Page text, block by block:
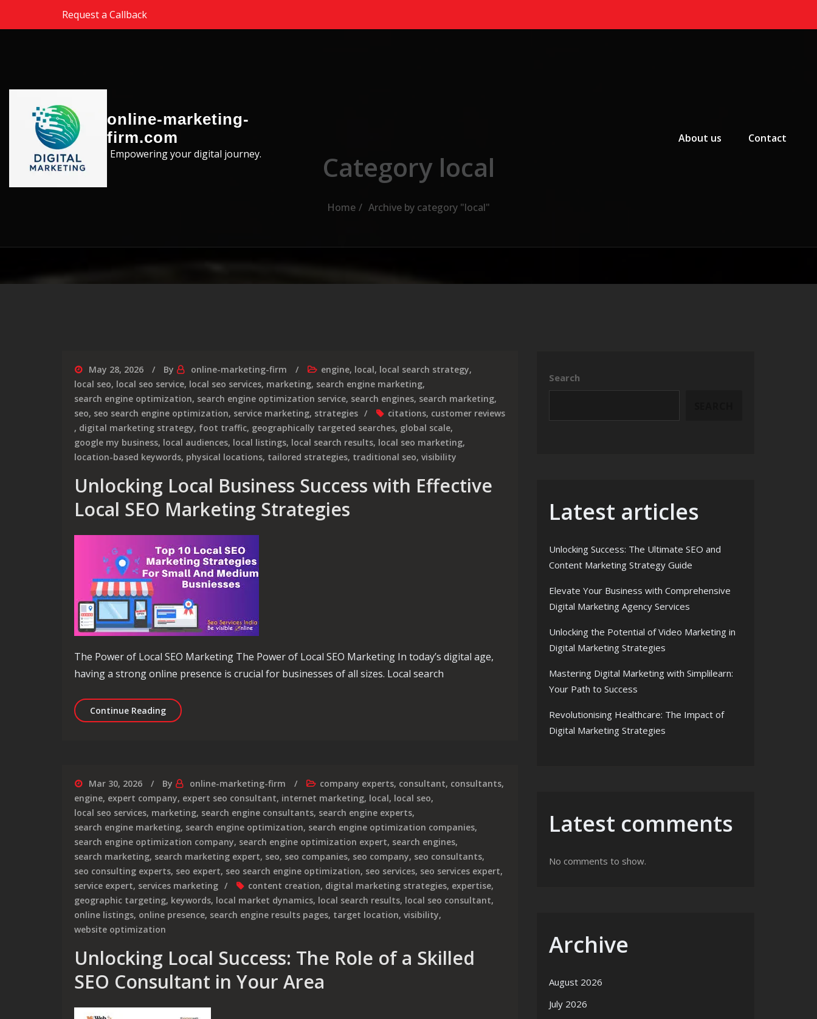
Skip to the contentRequest a Callback
online-marketing-
firm.com
Empowering your digital journey.
About us
Contact
Category local
Home Archive by category "local"
May 28, 2026 By online-marketing-firm engine, local, local search strategy,
local seo, local seo service, local seo services, marketing, search engine marketing,
search engine optimization, search engine optimization service, search engines, search marketing,
seo, seo search engine optimization, service marketing, strategies citations, customer reviews
, digital marketing strategy, foot traffic, geographically targeted searches, global scale,
google my business, local audiences, local listings, local search results, local seo marketing,
location-based keywords, physical locations, tailored strategies, traditional seo, visibility
Unlocking Local Business Success with Effective
Local SEO Marketing Strategies
The Power of Local SEO Marketing The Power of Local SEO Marketing In today’s digital age,
having a strong online presence is crucial for businesses of all sizes. Local search
Continue ReadingUnlocking Local Business Success with Effective Local SEO Marketing Strategies
Mar 30, 2026 By online-marketing-firm company experts, consultant, consultants,
engine, expert company, expert seo consultant, internet marketing, local, local seo,
local seo services, marketing, search engine consultants, search engine experts,
search engine marketing, search engine optimization, search engine optimization companies,
search engine optimization company, search engine optimization expert, search engines,
search marketing, search marketing expert, seo, seo companies, seo company, seo consultants,
seo consulting experts, seo expert, seo search engine optimization, seo services, seo services expert,
service expert, services marketing content creation, digital marketing strategies, expertise,
geographic targeting, keywords, local market dynamics, local search results, local seo consultant,
online listings, online presence, search engine results pages, target location, visibility,
website optimization
Unlocking Local Success: The Role of a Skilled
SEO Consultant in Your Area
Search
Latest articles
Unlocking Success: The Ultimate SEO and
Content Marketing Strategy Guide
Elevate Your Business with Comprehensive
Digital Marketing Agency Services
Unlocking the Potential of Video Marketing in
Digital Marketing Strategies
Mastering Digital Marketing with Simplilearn:
Your Path to Success
Revolutionising Healthcare: The Impact of
Digital Marketing Strategies
Latest comments
No comments to show.
Archive
August 2026
July 2026